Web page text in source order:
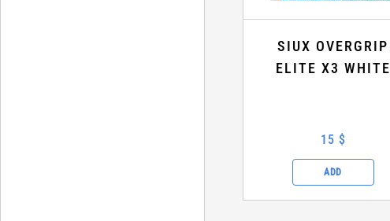
SIUX OVERGRIP
ELITE X3 WHITE
15 $
ADD